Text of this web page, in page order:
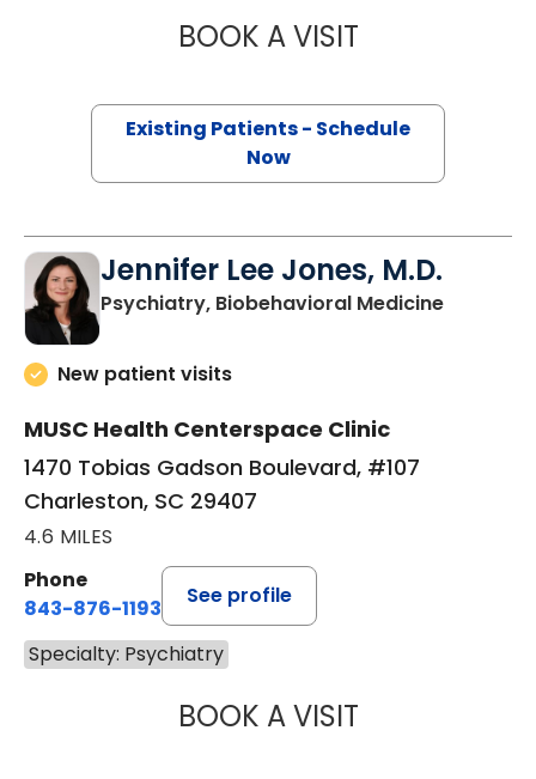
BOOK A VISITLUZ ELIZABETH
Existing Patients - Schedule
Now
Jennifer Lee Jones, M.D.
Psychiatry, Biobehavioral Medicinein
New patient visits
MUSC Health Centerspace Clinic
1470 Tobias Gadson Boulevard, #107
Charleston, SC 29407
4.6 MILES
Phone
843-876-1193
See profile
Specialty: Psychiatry
BOOK A VISITJENNIFER LEE